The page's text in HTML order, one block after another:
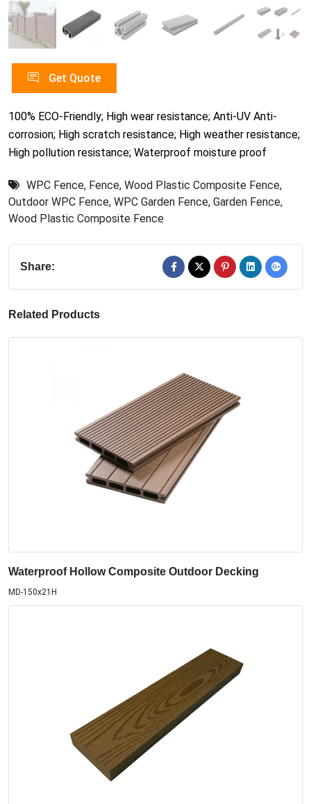
Get Quote
100% ECO-Friendly; High wear resistance; Anti-UV Anti-
corrosion; High scratch resistance; High weather resistance;
High pollution resistance; Waterproof moisture proof
WPC Fence, Fence, Wood Plastic Composite Fence,
Outdoor WPC Fence, WPC Garden Fence, Garden Fence,
Wood Plastic Composite Fence
Share:
Related Products
Waterproof Hollow Composite Outdoor Decking
MD-150x21H